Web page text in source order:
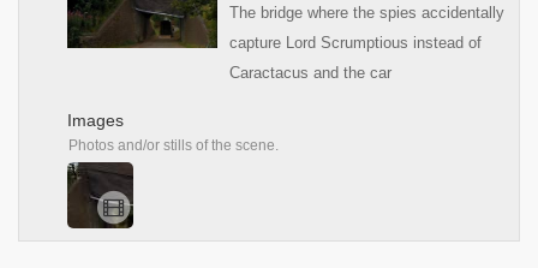
The bridge where the spies accidentally
capture Lord Scrumptious instead of
Caractacus and the car
Images
Photos and/or stills of the scene.